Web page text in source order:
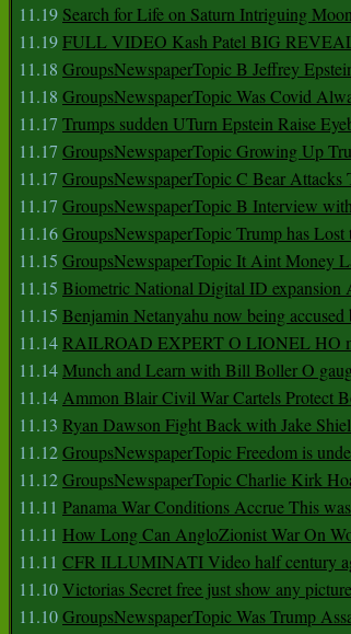
11.19 Search for Life on Saturn Intriguing
11.19FULL VIDEO Kash Patel BIG
11.18 GroupsNewspaperTopic B Jeffrey
11.18 GroupsNewspaperTopic Was Covid
11.17 Trumps sudden UTurn Epstein Raise
11.17 GroupsNewspaperTopic Growing Up
11.17 GroupsNewspaperTopic C Bear Attacks
11.17 GroupsNewspaperTopic B Interview
11.16GroupsNewspaperTopic Trump has Lost
11.15 GroupsNewspaperTopic It Aint Money
11.15 Biometric National Digital ID expansion
11.15 Benjamin Netanyahu now being
11.14RAILROAD EXPERT O LIONEL HO
11.14Munch and Learn with Bill Boller O
11.14Ammon Blair Civil War Cartels Protect
11.13 Ryan Dawson Fight Back with Jake
11.12GroupsNewspaperTopic Freedom is
11.12GroupsNewspaperTopic Charlie Kirk
11.11 Panama War Conditions Accrue This
11.11 How Long Can AngloZionist War On
11.11 CFR ILLUMINATI Video half century
11.10Victorias Secret free just show any
11.10GroupsNewspaperTopic Was Trump